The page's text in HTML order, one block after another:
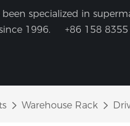
specialized in
1996.
+86 158 8355
Warehouse Rack